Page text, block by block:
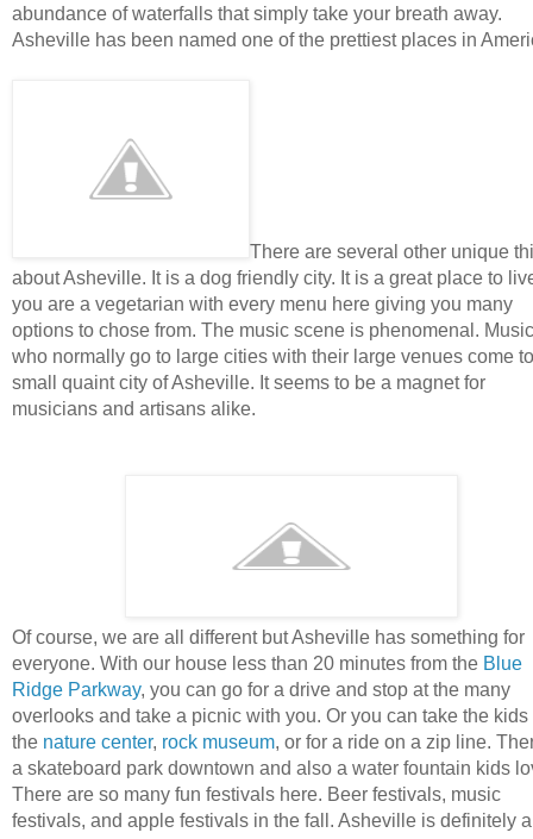
abundance of waterfalls that simply take your breath away.
Asheville has been named one of the prettiest places in
There are several other unique
about Asheville. It is a dog friendly city. It is a great place to
you are a vegetarian with every menu here giving you many
options to chose from. The music scene is phenomenal.
who normally go to large cities with their large venues come
small quaint city of Asheville. It seems to be a magnet for
musicians and artisans alike.
Of course, we are all different but Asheville has something for
everyone. With our house less than 20 minutes from the Blue
Ridge Parkway, you can go for a drive and stop at the many
overlooks and take a picnic with you. Or you can take the kids
the nature center, rock museum, or for a ride on a zip line.
a skateboard park downtown and also a water fountain kids
There are so many fun festivals here. Beer festivals, music
festivals, and apple festivals in the fall. Asheville is definitely a